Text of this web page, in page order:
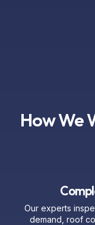
How We
Our experts
demand, roof